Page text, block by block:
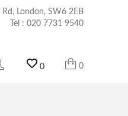
London, SW6 2EB
Tel : 020 7731 9540
0 0